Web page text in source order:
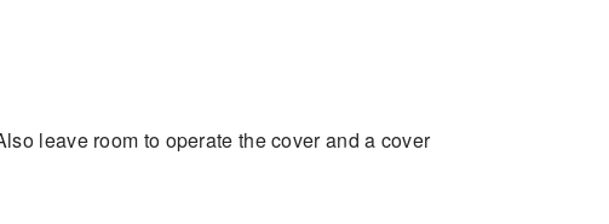
leave room to operate the cover and a cover